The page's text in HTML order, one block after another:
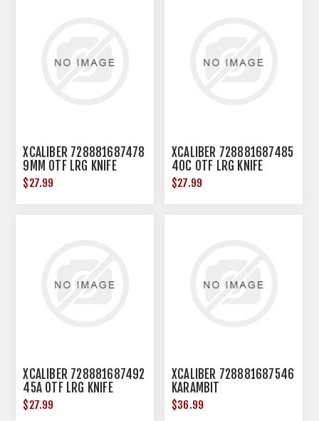
XCALIBER 728881687478
9MM OTF LRG KNIFE
$27.99
XCALIBER 728881687485
40C OTF LRG KNIFE
$27.99
XCALIBER 728881687492
45A OTF LRG KNIFE
$27.99
XCALIBER 728881687546
KARAMBIT
$36.99